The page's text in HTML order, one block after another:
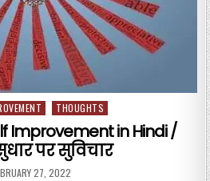
THOUGHTS
Improvement in Hindi /
पर सुविचार
DATE:
27, 2022